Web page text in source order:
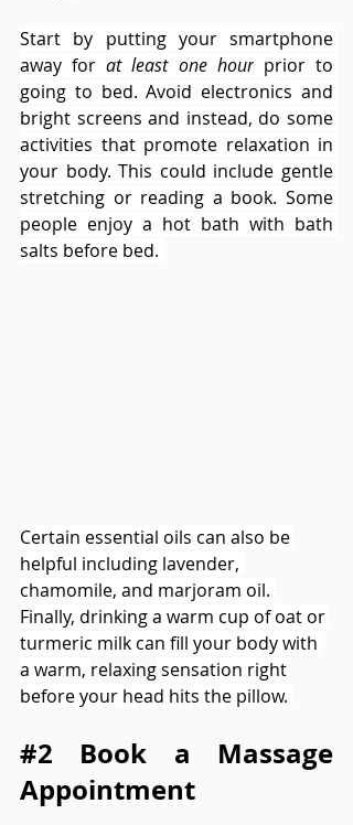
Start by putting your smartphone
away for at least one hour prior to
going to bed. Avoid electronics and
bright screens and instead, do some
activities that promote relaxation in
your body. This could include gentle
stretching or reading a book. Some
people enjoy a hot bath with bath
salts before bed.
Certain essential oils can also be
helpful including lavender,
chamomile, and marjoram oil.
Finally, drinking a warm cup of oat or
turmeric milk can fill your body with
a warm, relaxing sensation right
before your head hits the pillow.
#2 Book a Massage
Appointment